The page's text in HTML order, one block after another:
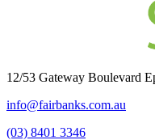
12/53 Gateway Boulevard
info@fairbanks.com.au
(03) 8401 3346